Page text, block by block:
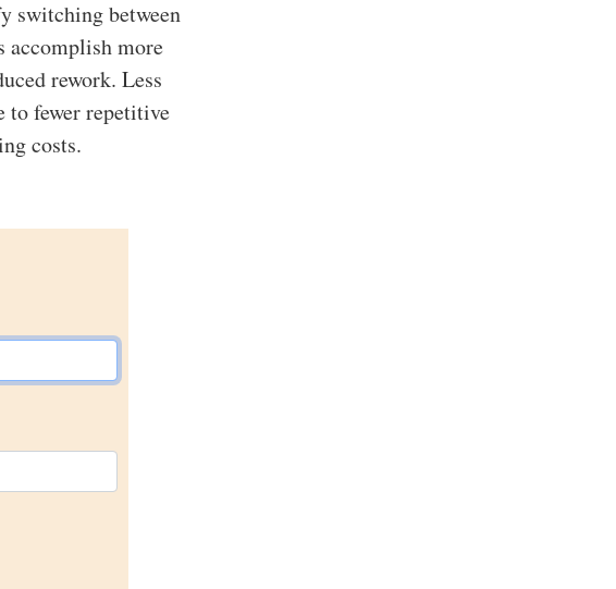
switching between
accomplish more
rework. Less
to fewer repetitive
costs.